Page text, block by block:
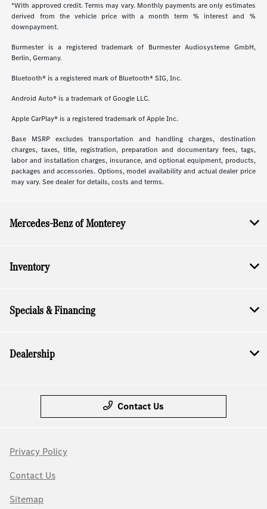
*With approved credit. Terms may vary. Monthly payments are only estimates
derived from the vehicle price with a month term % interest and %
downpayment.
Burmester is a registered trademark of Burmester Audiosysteme GmbH,
Berlin, Germany.
Bluetooth® is a registered mark of Bluetooth® SIG, Inc.
Android Auto® is a trademark of Google LLC.
Apple CarPlay® is a registered trademark of Apple Inc.
Base MSRP excludes transportation and handling charges, destination
charges, taxes, title, registration, preparation and documentary fees, tags,
labor and installation charges, insurance, and optional equipment, products,
packages and accessories. Options, model availability and actual dealer price
may vary. See dealer for details, costs and terms.
Mercedes-Benz of Monterey
Inventory
Specials & Financing
Dealership
Contact Us
Privacy Policy
Contact Us
Sitemap